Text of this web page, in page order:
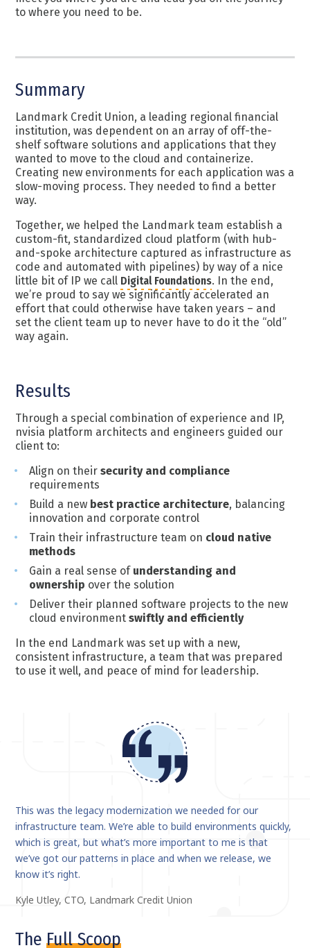
to where you need to be.
Summary
Landmark Credit Union, a leading regional financial
institution, was dependent on an array of off-the-
shelf software solutions and applications that they
wanted to move to the cloud and containerize.
Creating new environments for each application was a
slow-moving process. They needed to find a better
way.
Together, we helped the Landmark team establish a
custom-fit, standardized cloud platform (with hub-
and-spoke architecture captured as infrastructure as
code and automated with pipelines) by way of a nice
little bit of IP we call Digital Foundations. In the end,
we’re proud to say we significantly accelerated an
effort that could otherwise have taken years – and
set the client team up to never have to do it the “old”
way again.
Results
Through a special combination of experience and IP,
nvisia platform architects and engineers guided our
client to:
Align on theirsecurity and compliance
requirements
Build a new best practice architecture, balancing
innovation and corporate control
Train their infrastructure team on cloud native
methods
Gain a real sense of understanding and
ownership over the solution
Deliver their planned software projects to the new
cloud environmentswiftly and efficiently
In the end Landmark was set up with a new,
consistent infrastructure, a team that was prepared
to use it well, and peace of mind for leadership.
This was the legacy modernization we needed for our
infrastructure team. We’re able to build environments quickly,
which is great, but what’s more important to me is that
we’ve got our patterns in place and when we release, we
know it’s right.
Kyle Utley, CTO, Landmark Credit Union
The Full Scoop